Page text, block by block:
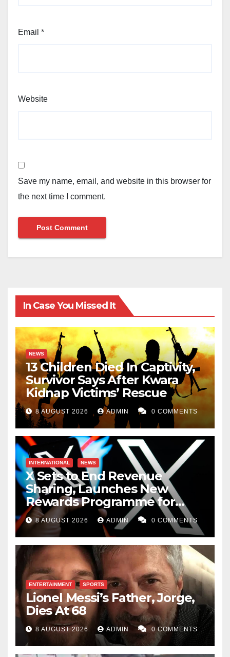
Email *
Website
Save my name, email, and website in this browser for
the next time I comment.
In Case You Missed It
NEWS
13 Children Died In Captivity,
Survivor Says After Kwara
Kidnap Victims’ Rescue
8 AUGUST 2026 ADMIN 0 COMMENTS
INTERNATIONAL NEWS
X Sets to End Revenue
Sharing, Launches New
Rewards Programme for
Creators
8 AUGUST 2026 ADMIN 0 COMMENTS
ENTERTAINMENT SPORTS
Lionel Messi’s Father, Jorge,
Dies At 68
8 AUGUST 2026 ADMIN 0 COMMENTS